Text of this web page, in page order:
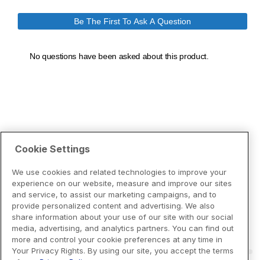
Cookie Settings
We use cookies and related technologies to improve your
experience on our website, measure and improve our sites
and service, to assist our marketing campaigns, and to
provide personalized content and advertising. We also
share information about your use of our site with our social
media, advertising, and analytics partners. You can find out
more and control your cookie preferences at any time in
Your Privacy Rights. By using our site, you accept the terms